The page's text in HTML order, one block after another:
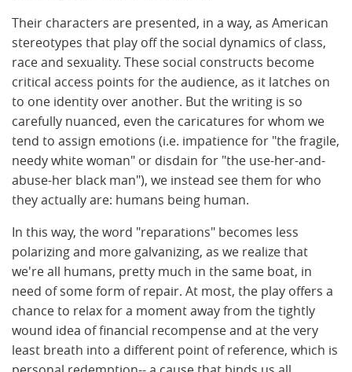
Their characters are presented, in a way, as American
stereotypes that play off the social dynamics of class,
race and sexuality. These social constructs become
critical access points for the audience, as it latches on
to one identity over another. But the writing is so
carefully nuanced, even the caricatures for whom we
tend to assign emotions (i.e. impatience for "the fragile,
needy white woman" or disdain for "the use-her-and-
abuse-her black man"), we instead see them for who
they actually are: humans being human.
In this way, the word "reparations" becomes less
polarizing and more galvanizing, as we realize that
we're all humans, pretty much in the same boat, in
need of some form of repair. At most, the play offers a
chance to relax for a moment away from the tightly
wound idea of financial recompense and at the very
least breath into a different point of reference, which is